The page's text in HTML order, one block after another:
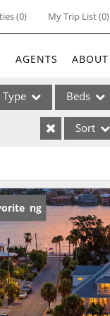
(0) My Trip List (0)
AGENTS ABOUT
Type Beds
Sort
Listing